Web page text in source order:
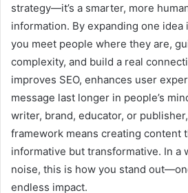
strategy—it’s a smarter, more
information. By expanding one idea
you meet people where they are,
complexity, and build a real
improves SEO, enhances user
message last longer in people’s
writer, brand, educator, or
framework means creating content
informative but transformative. In a
noise, this is how you stand
endless impact.